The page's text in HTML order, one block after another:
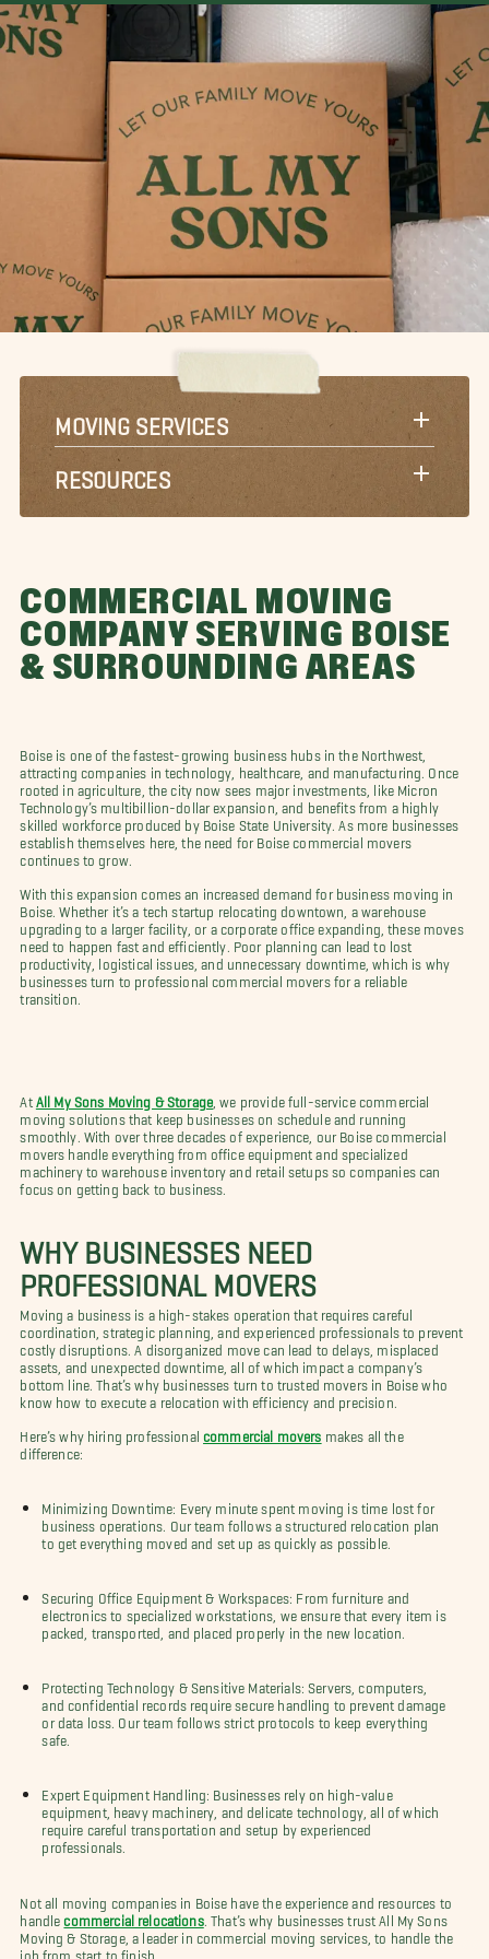
MOVING SERVICES
RESOURCES
COMMERCIAL MOVING
COMPANY SERVING BOISE
& SURROUNDING AREAS
Boise is one of the fastest-growing business hubs in the Northwest,
attracting companies in technology, healthcare, and manufacturing. Once
rooted in agriculture, the city now sees major investments, like Micron
Technology’s multibillion-dollar expansion, and benefits from a highly
skilled workforce produced by Boise State University. As more businesses
establish themselves here, the need for Boise commercial movers
continues to grow.
With this expansion comes an increased demand for business moving in
Boise. Whether it’s a tech startup relocating downtown, a warehouse
upgrading to a larger facility, or a corporate office expanding, these moves
need to happen fast and efficiently. Poor planning can lead to lost
productivity, logistical issues, and unnecessary downtime, which is why
businesses turn to professional commercial movers for a reliable
transition.
At All My Sons Moving & Storage , we provide full-service commercial
moving solutions that keep businesses on schedule and running
smoothly. With over three decades of experience, our Boise commercial
movers handle everything from office equipment and specialized
machinery to warehouse inventory and retail setups so companies can
focus on getting back to business.
WHY BUSINESSES NEED
PROFESSIONAL MOVERS
Moving a business is a high-stakes operation that requires careful
coordination, strategic planning, and experienced professionals to prevent
costly disruptions. A disorganized move can lead to delays, misplaced
assets, and unexpected downtime, all of which impact a company’s
bottom line. That’s why businesses turn to trusted movers in Boise who
know how to execute a relocation with efficiency and precision.
Here’s why hiring professional commercial movers makes all the
difference:
Minimizing Downtime: Every minute spent moving is time lost for
business operations. Our team follows a structured relocation plan
to get everything moved and set up as quickly as possible.
Securing Office Equipment & Workspaces: From furniture and
electronics to specialized workstations, we ensure that every item is
packed, transported, and placed properly in the new location.
Protecting Technology & Sensitive Materials: Servers, computers,
and confidential records require secure handling to prevent damage
or data loss. Our team follows strict protocols to keep everything
safe.
Expert Equipment Handling: Businesses rely on high-value
equipment, heavy machinery, and delicate technology, all of which
require careful transportation and setup by experienced
professionals.
Not all moving companies in Boise have the experience and resources to
handle commercial relocations. That’s why businesses trust All My Sons
Moving & Storage, a leader in commercial moving services, to handle the
job from start to finish.